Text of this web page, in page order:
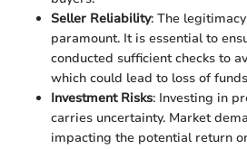
Seller Reliability: The
paramount. It is essential to
conducted sufficient checks to
which could lead to loss of
Investment Risks: Investing in
carries uncertainty. Market
impacting the potential return